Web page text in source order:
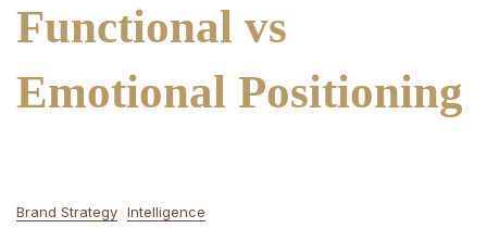
Functional vs
Emotional Positioning
Brand Strategy Intelligence